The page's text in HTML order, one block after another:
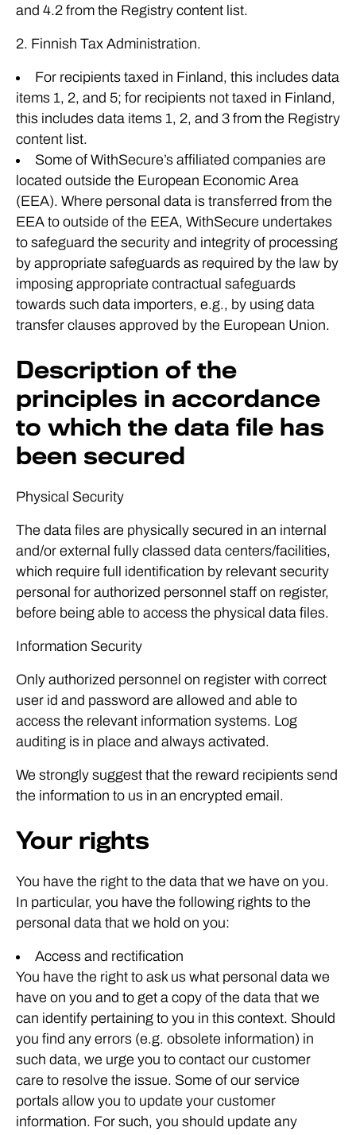
and 4.2 from the Registry content list.
2. Finnish Tax Administration.
For recipients taxed in Finland, this includes data
items 1, 2, and 5; for recipients not taxed in Finland,
this includes data items 1, 2, and 3 from the Registry
content list.
Some of WithSecure’s affiliated companies are
located outside the European Economic Area
(EEA). Where personal data is transferred from the
EEA to outside of the EEA, WithSecure undertakes
to safeguard the security and integrity of processing
by appropriate safeguards as required by the law by
imposing appropriate contractual safeguards
towards such data importers, e.g., by using data
transfer clauses approved by the European Union.
Description of the
principles in accordance
to which the data file has
been secured
Physical Security
The data files are physically secured in an internal
and/or external fully classed data centers/facilities,
which require full identification by relevant security
personal for authorized personnel staff on register,
before being able to access the physical data files.
Information Security
Only authorized personnel on register with correct
user id and password are allowed and able to
access the relevant information systems. Log
auditing is in place and always activated.
We strongly suggest that the reward recipients send
the information to us in an encrypted email.
Your rights
You have the right to the data that we have on you.
In particular, you have the following rights to the
personal data that we hold on you:
Access and rectification
You have the right to ask us what personal data we
have on you and to get a copy of the data that we
can identify pertaining to you in this context. Should
you find any errors (e.g. obsolete information) in
such data, we urge you to contact our customer
care to resolve the issue. Some of our service
portals allow you to update your customer
information. For such, you should update any